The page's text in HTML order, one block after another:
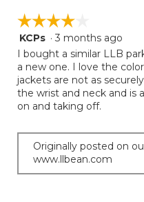
☆☆☆☆☆
☆☆☆☆☆
4
out
5
stars.
KCPs · 3 months ago
I bought a similar LLB
a new one. I love the
jackets are not as
the wrist and neck and is
on and taking off.
Originally posted on
www.llbean.com